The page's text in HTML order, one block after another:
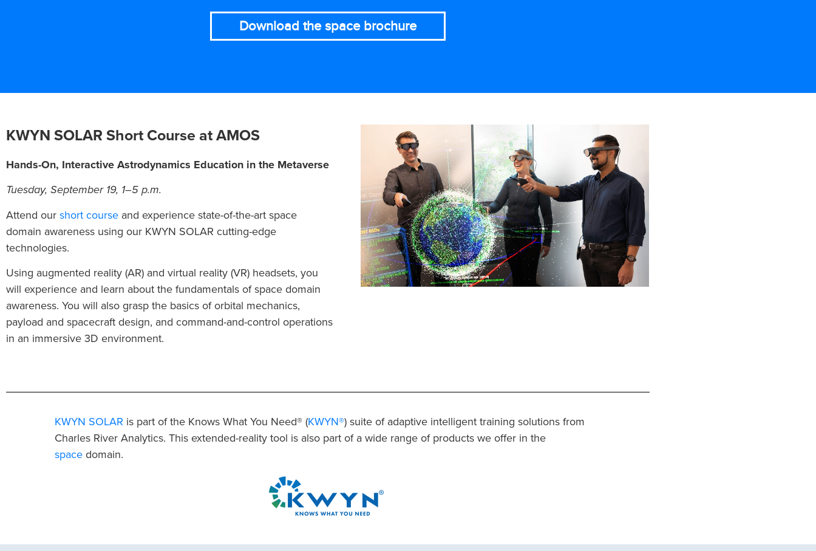
Download the space brochure
KWYN SOLAR Short Course at AMOS
Hands-On, Interactive Astrodynamics Education in the Metaverse
Tuesday, September 19, 1–5 p.m.
Attend ourshort course and experience state-of-the-art space
domain awareness using our KWYN SOLAR cutting-edge
technologies.
Using augmented reality (AR) and virtual reality (VR) headsets, you
will experience and learn about the fundamentals of space domain
awareness. You will also grasp the basics of orbital mechanics,
payload and spacecraft design, and command-and-control operations
in an immersive 3D environment.
KWYN SOLAR is part of the Knows What You Need® (KWYN®) suite of adaptive intelligent training solutions from
Charles River Analytics. This extended-reality tool is also part of a wide range of products we offer in the
spacedomain.